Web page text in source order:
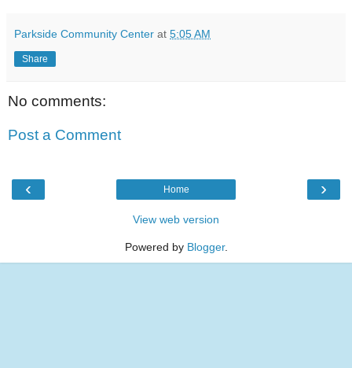
Parkside Community Center at 5:05 AM
Share
No comments:
Post a Comment
‹ ›
Home
View web version
Powered by Blogger.